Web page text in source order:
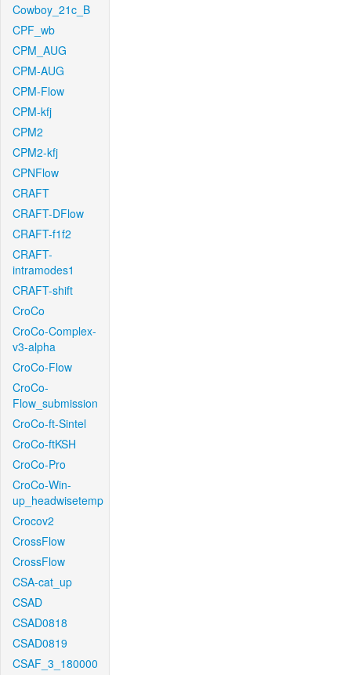
Cowboy_21c_B
CPF_wb
CPM_AUG
CPM-AUG
CPM-Flow
CPM-kfj
CPM2
CPM2-kfj
CPNFlow
CRAFT
CRAFT-DFlow
CRAFT-f1f2
CRAFT-
intramodes1
CRAFT-shift
CroCo
CroCo-Complex-
v3-alpha
CroCo-Flow
CroCo-
Flow_submission
CroCo-ft-Sintel
CroCo-ftKSH
CroCo-Pro
CroCo-Win-
up_headwisetemp
Crocov2
CrossFlow
CrossFlow
CSA-cat_up
CSAD
CSAD0818
CSAD0819
CSAF_3_180000